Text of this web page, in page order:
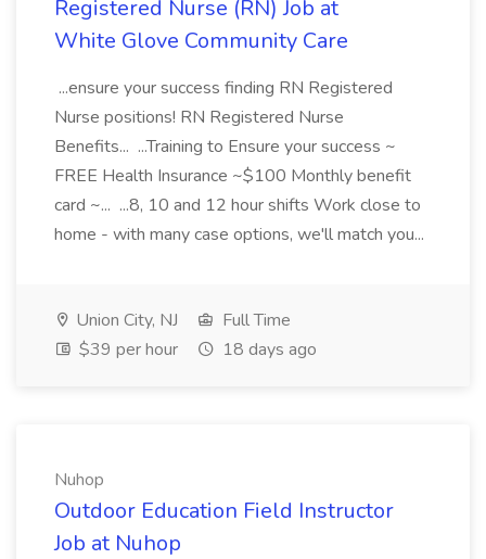
Registered Nurse (RN) Job at
White Glove Community Care
...ensure your success finding RN Registered
Nurse positions! RN Registered Nurse
Benefits... ...Training to Ensure your success ~
FREE Health Insurance ~$100 Monthly benefit
card ~... ...8, 10 and 12 hour shifts Work close to
home - with many case options, we'll match you...
Union City, NJ
Full Time
$39 per hour
18 days ago
Nuhop
Outdoor Education Field Instructor
Job at Nuhop